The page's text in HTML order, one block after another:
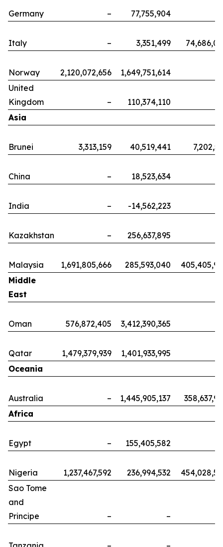
Germany – 77,755,904
Italy – 3,351,499
Norway 2,120,072,656
1,649,751,614
United
Kingdom
–
110,374,110
Asia
Brunei 3,313,159 40,519,441
China – 18,523,634
India – -14,562,223
Kazakhstan – 256,637,895
Malaysia 1,691,805,666 285,593,040
Middle
East
Oman 576,872,405 3,412,390,365
Qatar 1,479,379,939
1,401,933,995
Oceania
Australia – 1,445,905,137
Africa
Egypt – 155,405,582
Nigeria 1,237,467,592 236,994,532
Sao Tome
and
Principe
– –